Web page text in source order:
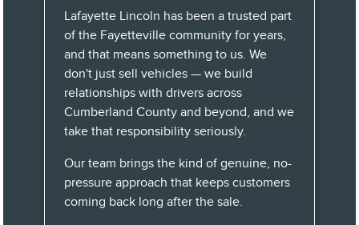
Lafayette Lincoln has been a trusted part
of the Fayetteville community for years,
and that means something to us. We
don't just sell vehicles — we build
relationships with drivers across
Cumberland County and beyond, and we
take that responsibility seriously.
Our team brings the kind of genuine, no-
pressure approach that keeps customers
coming back long after the sale.